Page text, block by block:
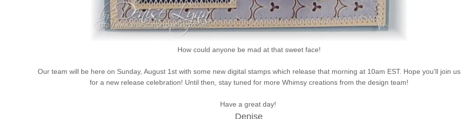
How could anyone be mad at that sweet face!
Our team will be here on Sunday, August 1st with some new digital stamps which release that morning at 10am EST. Hope you'll join us
for a new release celebration! Until then, stay tuned for more Whimsy creations from the design team!
Have a great day!
Denise